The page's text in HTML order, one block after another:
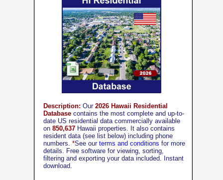
Description: Our 2026 Hawaii Residential
Database contains the most complete and up-to-
date US residential data commercially available
on 850,637 Hawaii properties. It also contains
resident data (see list below) including phone
numbers. *See our terms and conditions for more
details. Free software for viewing, sorting,
filtering and exporting your data included. Instant
download.